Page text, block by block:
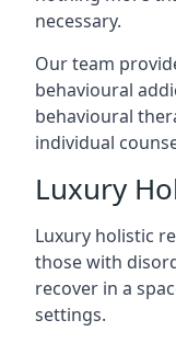
necessary.
Our team
behavioural
behavioural
individual
Luxury
Luxury holistic
those with
recover in a
settings.